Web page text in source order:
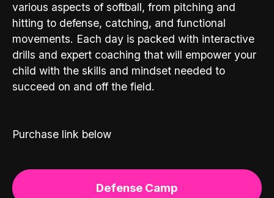
various aspects of softball, from pitching and
hitting to defense, catching, and functional
movements. Each day is packed with interactive
drills and expert coaching that will empower your
child with the skills and mindset needed to
succeed on and off the field.
Purchase link below
Defense Camp